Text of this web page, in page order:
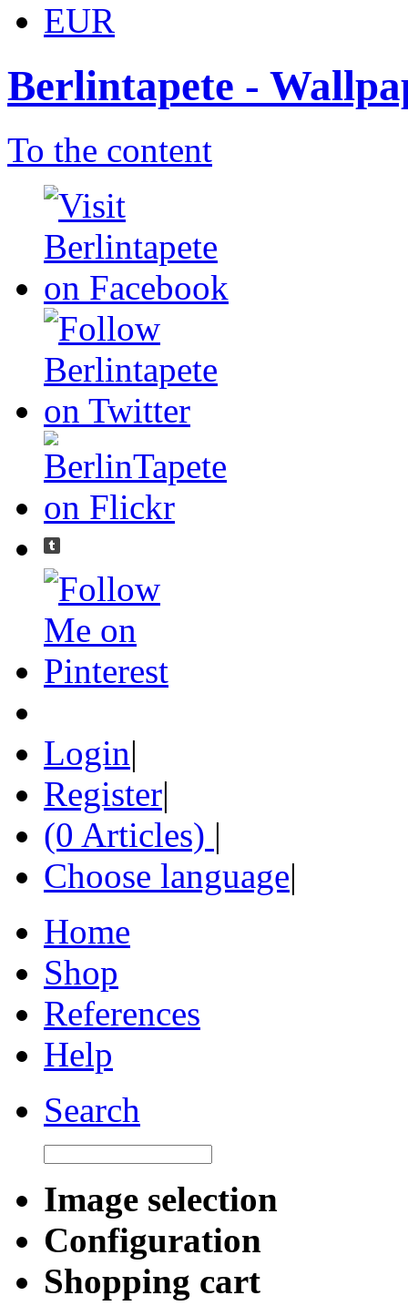
EUR
Berlintapete -
To the content
Login|
Register|
(0 Articles) |
Choose language|
Home
Shop
References
Help
Search
Image selection
Configuration
Shopping cart